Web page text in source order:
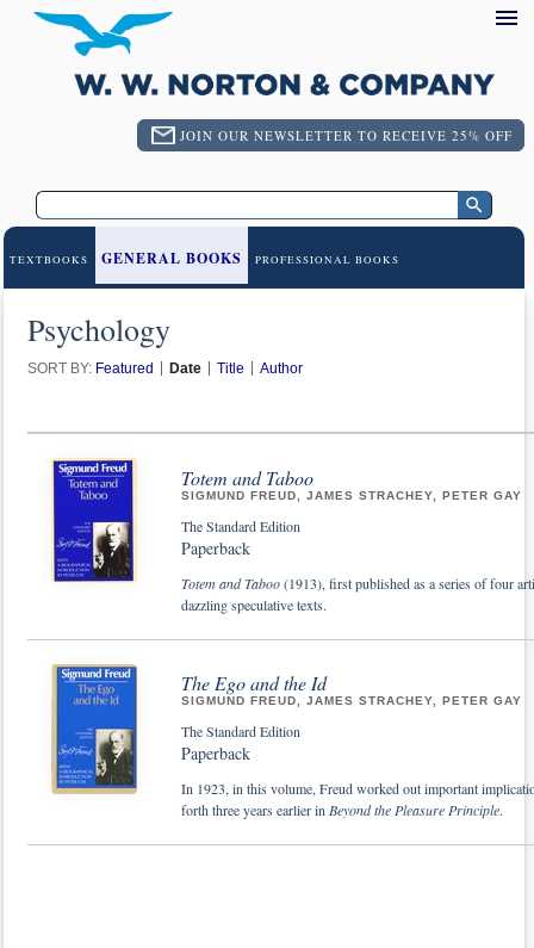
JOIN OUR NEWSLETTER TO RECEIVE 25% OFF
TEXTBOOKS GENERAL BOOKS PROFESSIONAL BOOKS
Psychology
SORT BY: Featured Date Title Author
Totem and Taboo
SIGMUND FREUD, JAMES STRACHEY, PETER GAY
The Standard Edition
Paperback
Totem and Taboo(1913), first published as a series of four
dazzling speculative texts.
The Ego and the Id
SIGMUND FREUD, JAMES STRACHEY, PETER GAY
The Standard Edition
Paperback
In 1923, in this volume, Freud worked out important
forth three years earlier in Beyond the Pleasure Principle.